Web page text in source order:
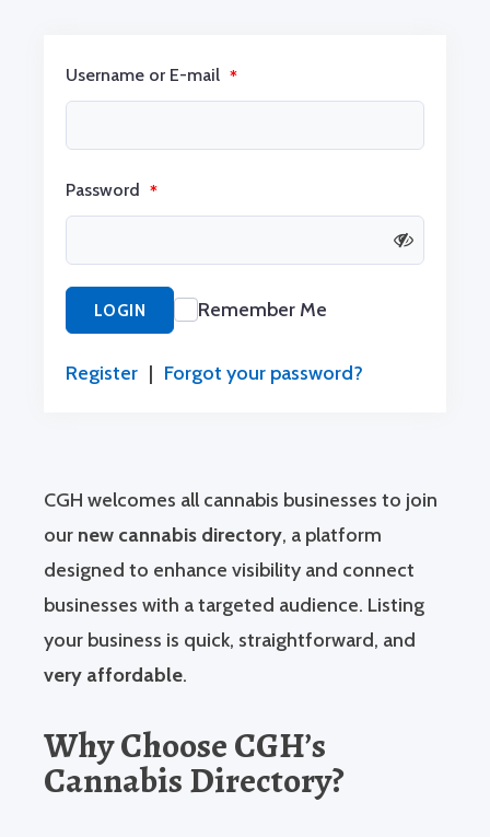
Username or E-mail *
Password *
LOGIN Remember Me
Register | Forgot your password?
CGH welcomes all cannabis businesses to join
our new cannabis directory, a platform
designed to enhance visibility and connect
businesses with a targeted audience. Listing
your business is quick, straightforward, and
very affordable.
Why Choose CGH’s
Cannabis Directory?